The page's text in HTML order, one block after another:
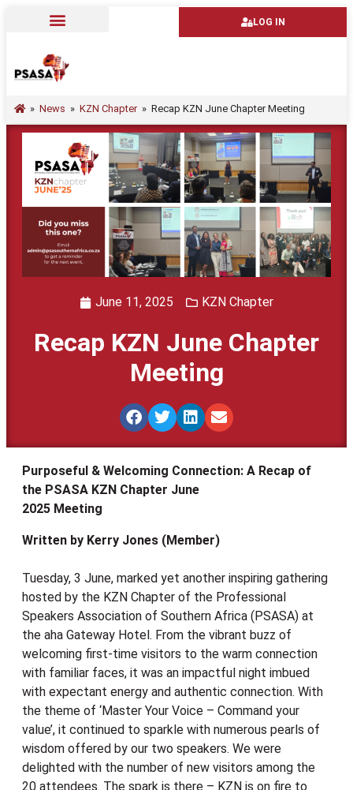
LOG IN
» News » KZN Chapter » Recap KZN June Chapter Meeting
June 11, 2025 KZN Chapter
Recap KZN June Chapter
Meeting
Purposeful & Welcoming Connection: A Recap of
the PSASA KZN Chapter June
2025 Meeting
Written by Kerry Jones (Member)
Tuesday, 3 June, marked yet another inspiring gathering
hosted by the KZN Chapter of the Professional
Speakers Association of Southern Africa (PSASA) at
the aha Gateway Hotel. From the vibrant buzz of
welcoming first-time visitors to the warm connection
with familiar faces, it was an impactful night imbued
with expectant energy and authentic connection. With
the theme of ‘Master Your Voice – Command your
value’, it continued to sparkle with numerous pearls of
wisdom offered by our two speakers. We were
delighted with the number of new visitors among the
20 attendees. The spark is there – KZN is on fire to